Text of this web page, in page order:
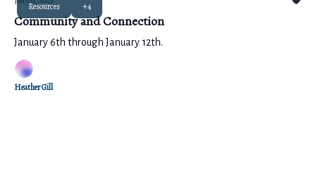
Resources +4
Community and Connection
January 6th through January 12th.
Heather Gill